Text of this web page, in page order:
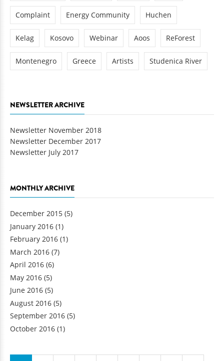
Complaint Energy Community Huchen
Kelag Kosovo Webinar Aoos ReForest
Montenegro Greece Artists Studenica River
NEWSLETTER ARCHIVE
Newsletter November 2018
Newsletter December 2017
Newsletter July 2017
MONTHLY ARCHIVE
December 2015 (5)
January 2016 (1)
February 2016 (1)
March 2016 (7)
April 2016 (6)
May 2016 (5)
June 2016 (5)
August 2016 (5)
September 2016 (5)
October 2016 (1)
Pages